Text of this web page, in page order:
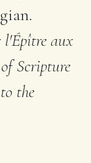
l'Épître aux
Scripture
the